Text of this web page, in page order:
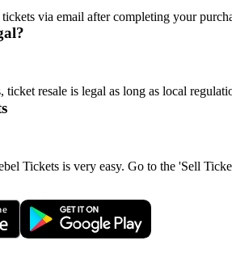
via email after completing your
ticket resale is legal as long as local
Tickets is very easy. Go to the 'Sell